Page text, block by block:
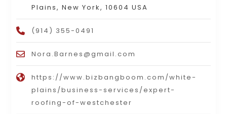
Plains, New York, 10604 USA
(914) 355-0491
Nora.Barnes@gmail.com
https://www.bizbangboom.com/white-
plains/business-services/expert-
roofing-of-westchester